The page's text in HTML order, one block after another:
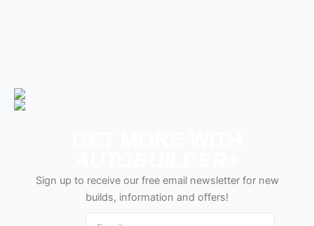
Sign up to receive our free email newsletter for new
builds, information and offers!